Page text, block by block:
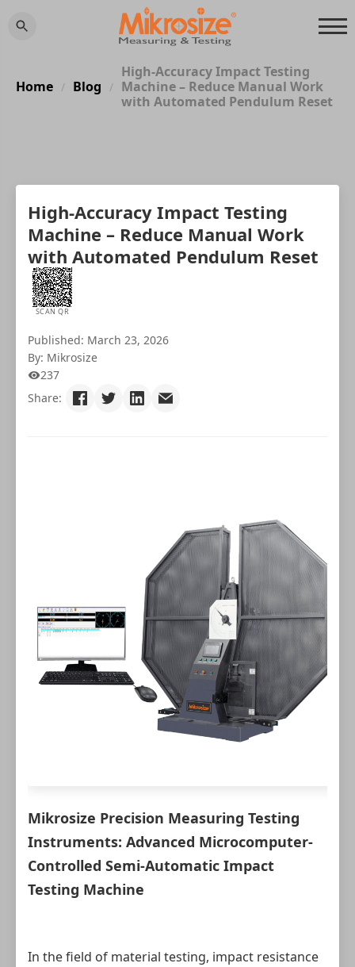
Home / Blog /
High-Accuracy Impact Testing
Machine – Reduce Manual Work
with Automated Pendulum Reset
High-Accuracy Impact Testing
Machine – Reduce Manual Work
with Automated Pendulum Reset
SCAN QR
Published: March 23, 2026
By: Mikrosize
237
Share:
Mikrosize Precision Measuring Testing
Instruments: Advanced Microcomputer-
Controlled Semi-Automatic Impact
Testing Machine
In the field of material testing, impact resistance